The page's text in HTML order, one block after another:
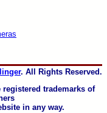
. All Rights Reserved.
registered trademarks of
in any way.